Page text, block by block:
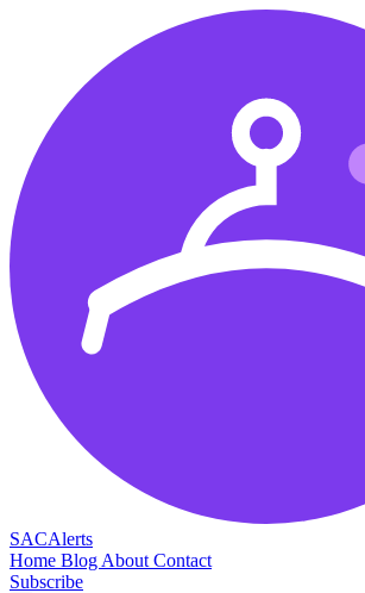
SACAlerts
Home Blog About Contact
Subscribe